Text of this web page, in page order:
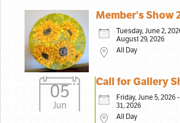
Member's Show
Tuesday, June 2,
August 29, 2026
All Day
05
Jun
Call for Gallery
Friday, June 5, 2026
31, 2026
All Day